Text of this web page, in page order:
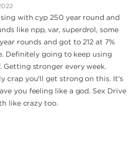
with cyp 250 year round and
like npp, var, superdrol, some
rounds and got to 212 at 7%
Definitely going to keep using
Getting stronger every week.
crap you'll get strong on this. It's
you feeling like a god. Sex Drive
like crazy too.